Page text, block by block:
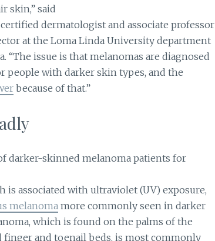
skin,” said
dermatologist and associate professor
at the Loma Linda University department
“The issue is that melanomas are diagnosed
people with darker skin types, and the
because of that.”
darker-skinned melanoma patients for
is associated with ultraviolet (UV) exposure,
melanoma more commonly seen in darker
which is found on the palms of the
finger and toenail beds, is most commonly